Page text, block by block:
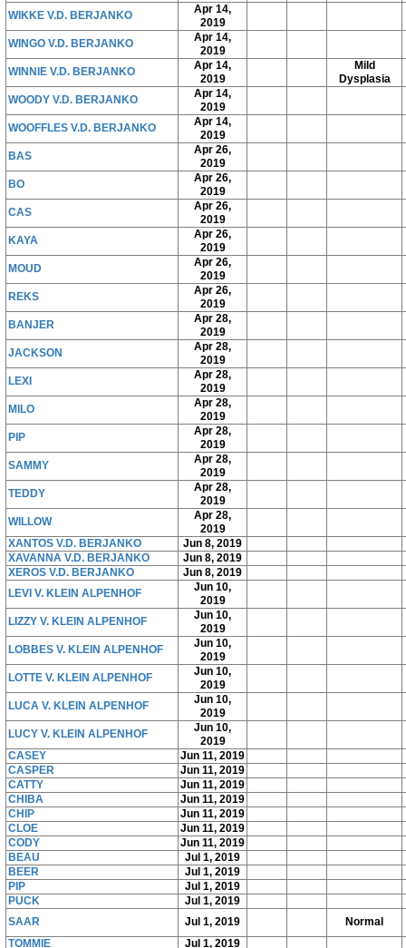
WIKKE V.D. BERJANKO
Apr 14,
2019
WINGO V.D. BERJANKO
Apr 14,
2019
WINNIE V.D. BERJANKO
Apr 14,
2019
Mild
Dysplasia
WOODY V.D. BERJANKO
Apr 14,
2019
WOOFFLES V.D. BERJANKO
Apr 14,
2019
BAS
Apr 26,
2019
BO
Apr 26,
2019
CAS
Apr 26,
2019
KAYA
Apr 26,
2019
MOUD
Apr 26,
2019
REKS
Apr 26,
2019
BANJER
Apr 28,
2019
JACKSON
Apr 28,
2019
LEXI
Apr 28,
2019
MILO
Apr 28,
2019
PIP
Apr 28,
2019
SAMMY
Apr 28,
2019
TEDDY
Apr 28,
2019
WILLOW
Apr 28,
2019
XANTOS V.D. BERJANKO
Jun 8, 2019
XAVANNA V.D. BERJANKO
Jun 8, 2019
XEROS V.D. BERJANKO
Jun 8, 2019
LEVI V. KLEIN ALPENHOF
Jun 10,
2019
LIZZY V. KLEIN ALPENHOF
Jun 10,
2019
LOBBES V. KLEIN ALPENHOF
Jun 10,
2019
LOTTE V. KLEIN ALPENHOF
Jun 10,
2019
LUCA V. KLEIN ALPENHOF
Jun 10,
2019
LUCY V. KLEIN ALPENHOF
Jun 10,
2019
CASEY
Jun 11, 2019
CASPER
Jun 11, 2019
CATTY
Jun 11, 2019
CHIBA
Jun 11, 2019
CHIP
Jun 11, 2019
CLOE
Jun 11, 2019
CODY
Jun 11, 2019
BEAU
Jul 1, 2019
BEER
Jul 1, 2019
PIP
Jul 1, 2019
PUCK
Jul 1, 2019
SAAR
Jul 1, 2019
Normal
TOMMIE
Jul 1, 2019